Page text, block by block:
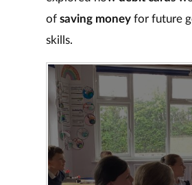
ofsaving money for future
skills.